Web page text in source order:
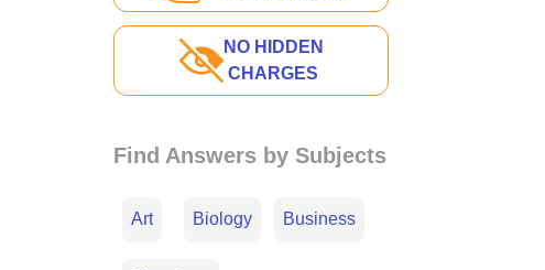
NO HIDDEN
CHARGES
Find Answers by Subjects
Art Biology Business